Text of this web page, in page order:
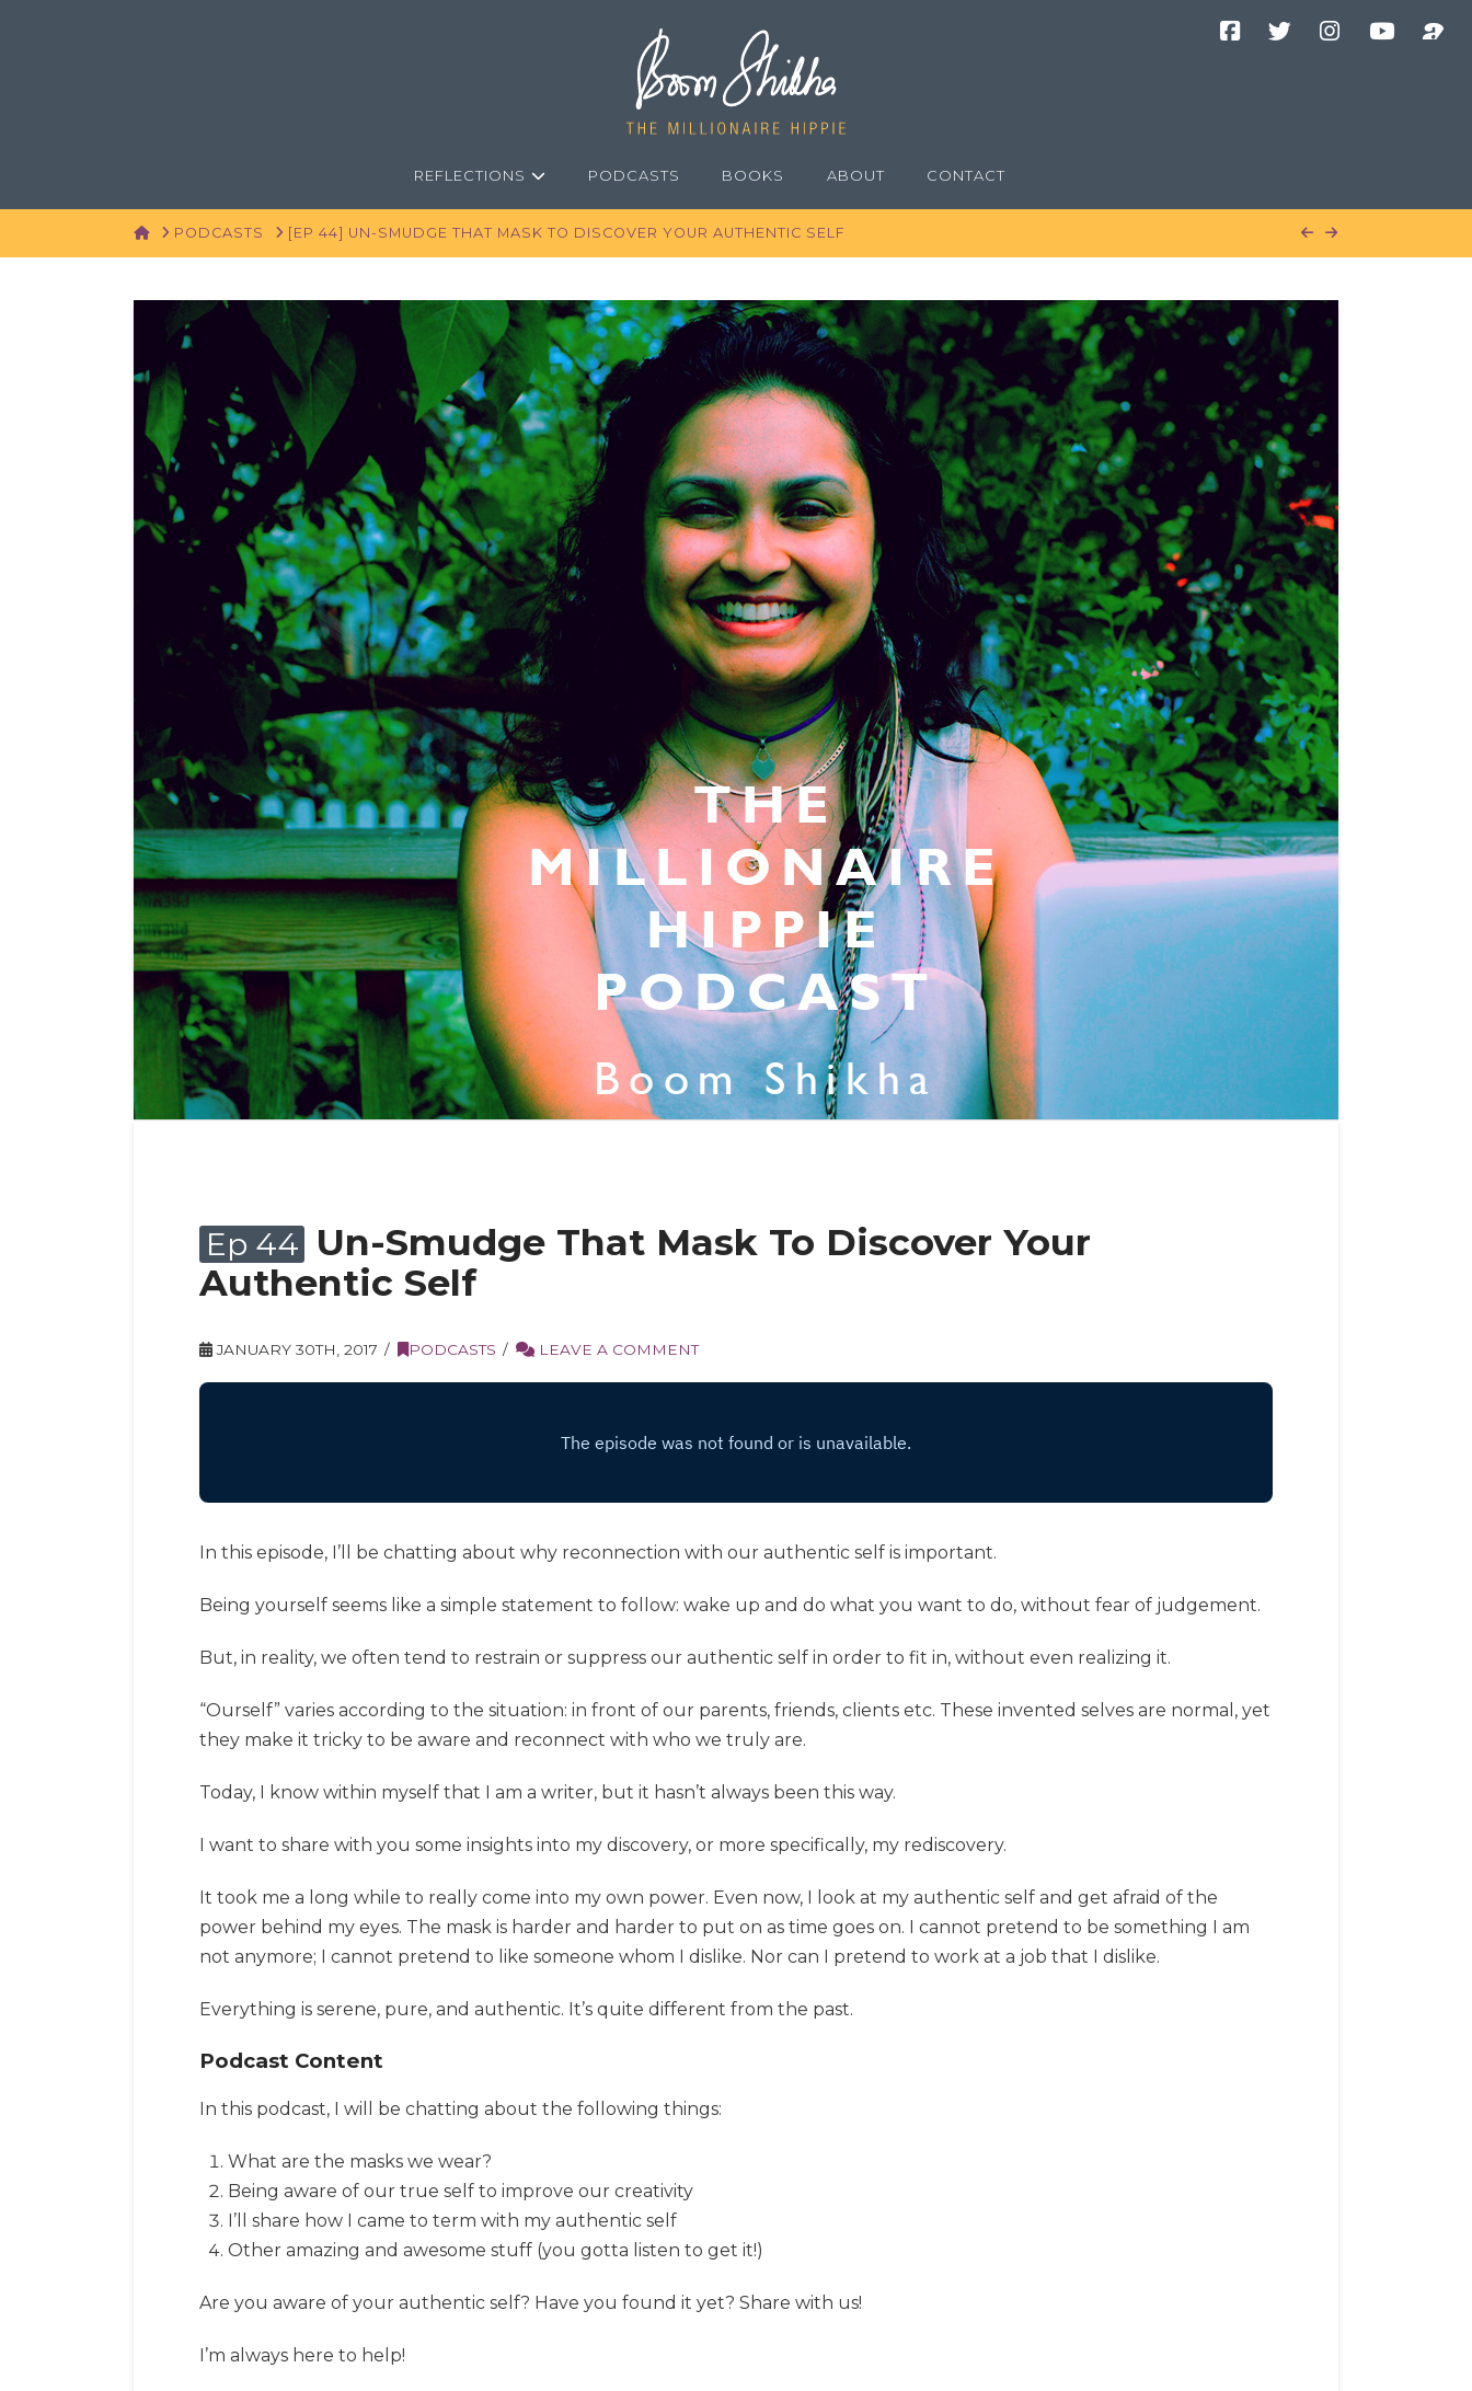
REFLECTIONS PODCASTS BOOKS ABOUT CONTACT
HOMEPODCASTS [EP 44] UN-SMUDGE THAT MASK TO DISCOVER YOUR AUTHENTIC SELF
Ep 44 Un-Smudge That Mask To Discover Your
Authentic Self
JANUARY 30TH, 2017 PODCASTS LEAVE A COMMENT
In this episode, I’ll be chatting about why reconnection with our authentic self is important.
Being yourself seems like a simple statement to follow: wake up and do what you want to do, without fear of judgement.
But, in reality, we often tend to restrain or suppress our authentic self in order to fit in, without even realizing it.
“Ourself” varies according to the situation: in front of our parents, friends, clients etc. These invented selves are normal, yet
they make it tricky to be aware and reconnect with who we truly are.
Today, I know within myself that I am a writer, but it hasn’t always been this way.
I want to share with you some insights into my discovery, or more specifically, my rediscovery.
It took me a long while to really come into my own power. Even now, I look at my authentic self and get afraid of the
power behind my eyes. The mask is harder and harder to put on as time goes on. I cannot pretend to be something I am
not anymore; I cannot pretend to like someone whom I dislike. Nor can I pretend to work at a job that I dislike.
Everything is serene, pure, and authentic. It’s quite different from the past.
Podcast Content
In this podcast, I will be chatting about the following things:
What are the masks we wear?
Being aware of our true self to improve our creativity
I’ll share how I came to term with my authentic self
Other amazing and awesome stuff (you gotta listen to get it!)
Are you aware of your authentic self? Have you found it yet? Share with us!
I’m always here to help!